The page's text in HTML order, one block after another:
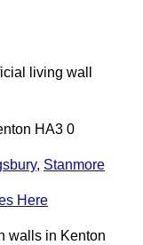
living wall
HA3 0
, Stanmore
Here
walls in Kenton